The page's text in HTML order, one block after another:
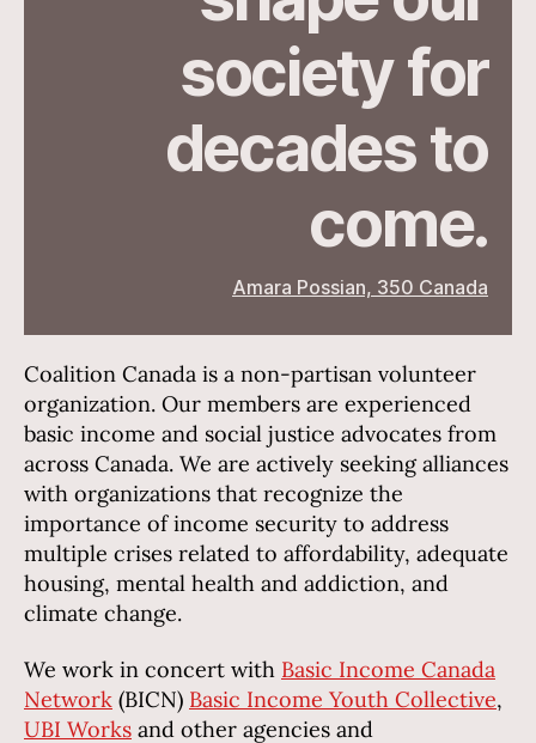
society for
decades to
come.
Amara Possian, 350 Canada
Coalition Canada is a non-partisan volunteer
organization. Our members are experienced
basic income and social justice advocates from
across Canada. We are actively seeking alliances
with organizations that recognize the
importance of income security to address
multiple crises related to affordability, adequate
housing, mental health and addiction, and
climate change.
We work in concert with Basic Income Canada
Network (BICN) Basic Income Youth Collective,
UBI Works and other agencies and